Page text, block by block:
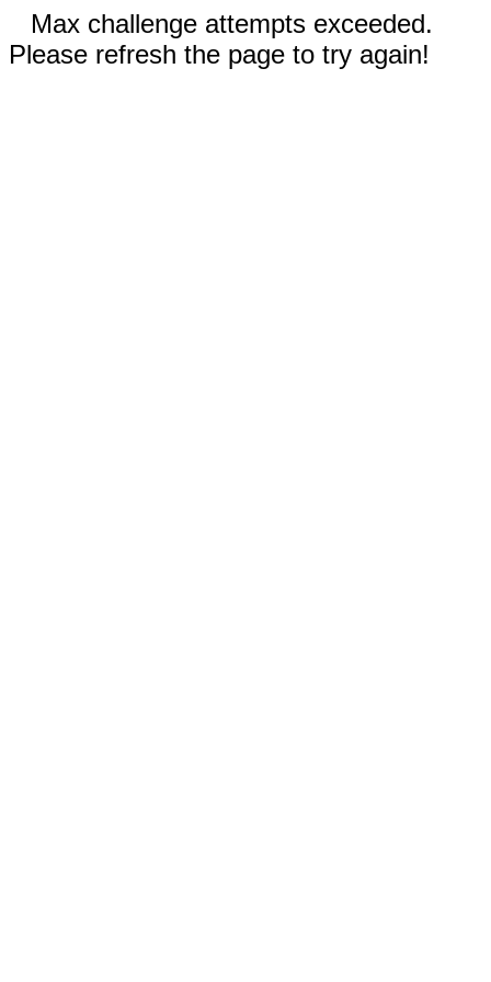
Max challenge attempts exceeded.
Please refresh the page to try again!